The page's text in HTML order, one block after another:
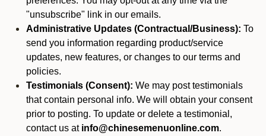
"unsubscribe" link in our emails.
Administrative Updates (Contractual/Business): To
send you information regarding product/service
updates, new features, or changes to our terms and
policies.
Testimonials (Consent): We may post testimonials
that contain personal info. We will obtain your consent
prior to posting. To update or delete a testimonial,
contact us at info@chinesemenuonline.com.